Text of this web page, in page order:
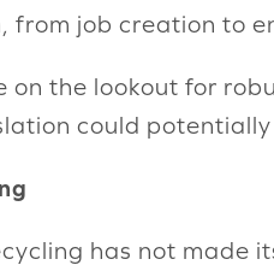
from job creation to
on the lookout for
could
has not made